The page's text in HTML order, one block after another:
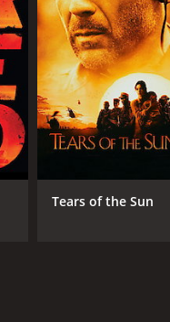
Tears of the Sun